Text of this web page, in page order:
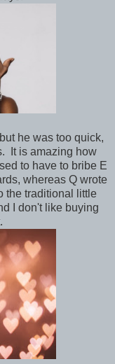
he was too quick,
It is amazing how
to have to bribe E
whereas Q wrote
the traditional little
I don't like buying